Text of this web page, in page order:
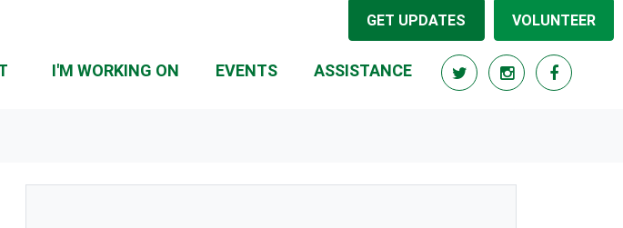
GET UPDATES VOLUNTEER
I'M WORKING ON EVENTS(CURRENT)
ASSISTANCE